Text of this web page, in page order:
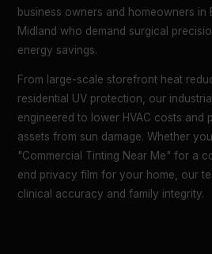
business owners and homeowners in
Midland who demand surgical
energy savings.
From large-scale storefront heat
residential UV protection, our
engineered to lower HVAC costs and
assets from sun damage. Whether
"Commercial Tinting Near Me" for a
end privacy film for your home, our
clinical accuracy and family integrity.